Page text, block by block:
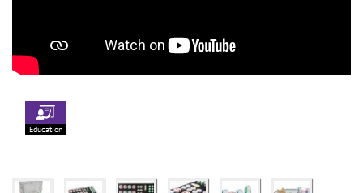
Education